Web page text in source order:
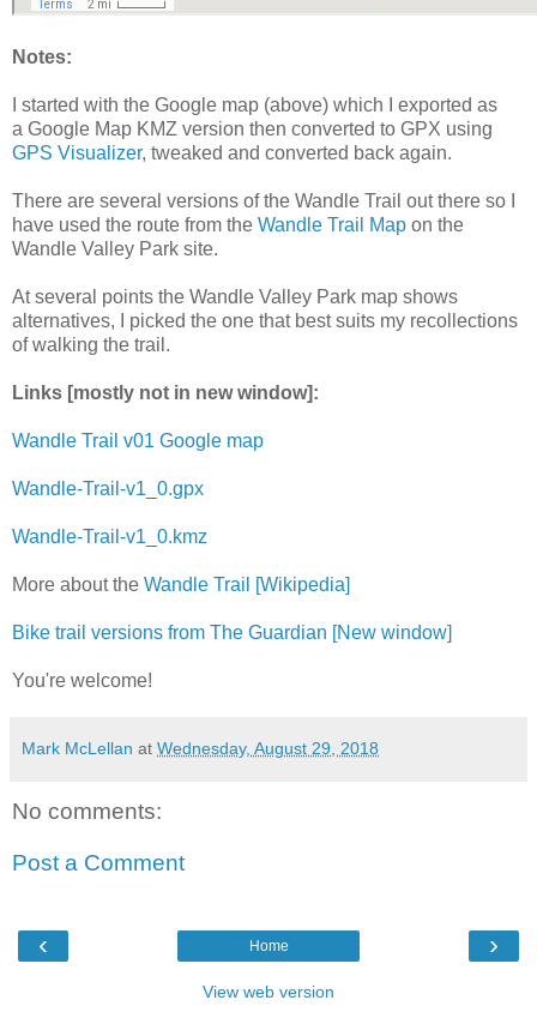
Notes:
I started with the Google map (above) which I exported as
a Google Map KMZ version then converted to GPX using
GPS Visualizer, tweaked and converted back again.
There are several versions of the Wandle Trail out there so I
have used the route from the Wandle Trail Map on the
Wandle Valley Park site.
At several points the Wandle Valley Park map shows
alternatives, I picked the one that best suits my recollections
of walking the trail.
Links [mostly not in new window]:
Wandle Trail v01 Google map
Wandle-Trail-v1_0.gpx
Wandle-Trail-v1_0.kmz
More about the Wandle Trail [Wikipedia]
Bike trail versions from The Guardian [New window]
You're welcome!
Mark McLellan at Wednesday, August 29, 2018
No comments:
Post a Comment
‹ ›
Home
View web version